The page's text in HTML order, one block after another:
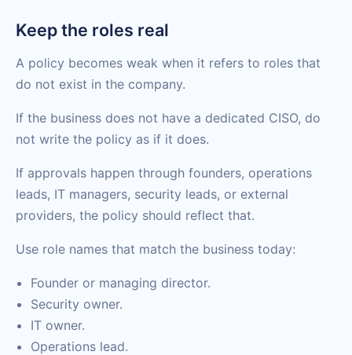
Keep the roles real
A policy becomes weak when it refers to roles that
do not exist in the company.
If the business does not have a dedicated CISO, do
not write the policy as if it does.
If approvals happen through founders, operations
leads, IT managers, security leads, or external
providers, the policy should reflect that.
Use role names that match the business today:
Founder or managing director.
Security owner.
IT owner.
Operations lead.